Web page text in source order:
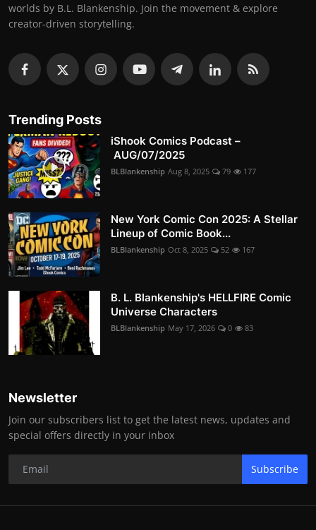
worlds by B.L. Blankenship. Join the movement & explore
creator-driven storytelling.
Trending Posts
iShook Comics Podcast –
AUG/07/2025
BLBlankenship Aug 8, 2025 79 177
New York Comic Con 2025: A Stellar
Lineup of Comic Book...
BLBlankenship Oct 8, 2025 52 167
B. L. Blankenship's HELLFIRE Comic
Universe Characters
BLBlankenship May 17, 2026 0 83
Newsletter
Join our subscribers list to get the latest news, updates and
special offers directly in your inbox
Subscribe